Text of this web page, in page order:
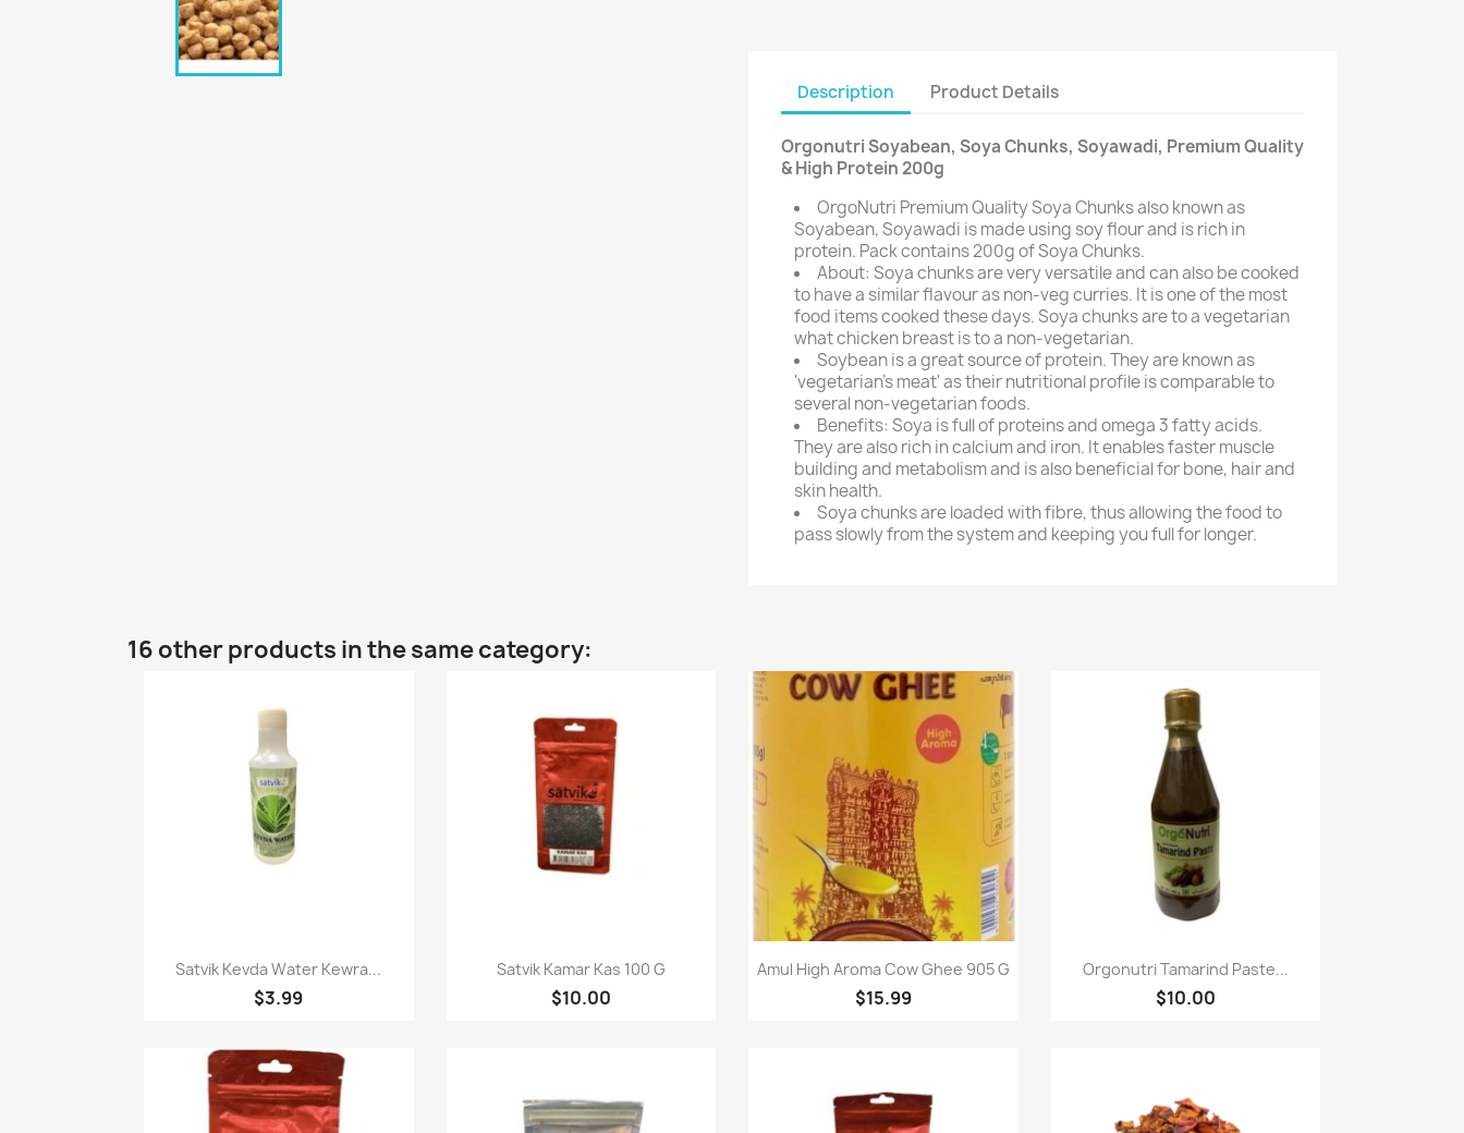
Description Product Details
Orgonutri Soyabean, Soya Chunks, Soyawadi, Premium Quality
& High Protein 200g
OrgoNutri Premium Quality Soya Chunks also known as
Soyabean, Soyawadi is made using soy flour and is rich in
protein. Pack contains 200g of Soya Chunks.
About: Soya chunks are very versatile and can also be cooked
to have a similar flavour as non-veg curries. It is one of the most
food items cooked these days. Soya chunks are to a vegetarian
what chicken breast is to a non-vegetarian.
Soybean is a great source of protein. They are known as
'vegetarian's meat' as their nutritional profile is comparable to
several non-vegetarian foods.
Benefits: Soya is full of proteins and omega 3 fatty acids.
They are also rich in calcium and iron. It enables faster muscle
building and metabolism and is also beneficial for bone, hair and
skin health.
Soya chunks are loaded with fibre, thus allowing the food to
pass slowly from the system and keeping you full for longer.
16 other products in the same category:
Quick view
Satvik Kevda Water Kewra...
$3.99
Quick view
Satvik Kamar Kas 100 G
$10.00
Quick view
Amul High Aroma Cow Ghee 905 G
$15.99
Quick view
Orgonutri Tamarind Paste...
$10.00